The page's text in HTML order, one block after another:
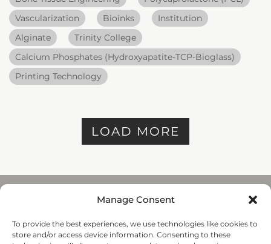
Manage Consent
To provide the best experiences, we use technologies like cookies to
store and/or access device information. Consenting to these
Vascularization
Bioinks
Institution
Alginate
Trinity College
Calcium Phosphates (Hydroxyapatite-TCP-Bioglass)
Printing Technology
LOAD MORE
REGENHU
ZI du Vivier 22, 1690